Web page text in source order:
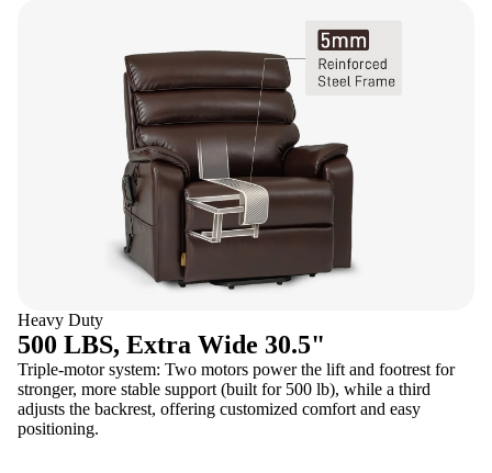
Heavy Duty
500 LBS, Extra Wide 30.5"
Triple-motor system: Two motors power the lift and footrest for
stronger, more stable support (built for 500 lb), while a third
adjusts the backrest, offering customized comfort and easy
positioning.